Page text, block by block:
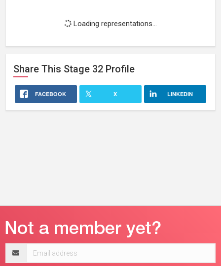
Loading representations...
Share This Stage 32 Profile
FACEBOOK X LINKEDIN
address